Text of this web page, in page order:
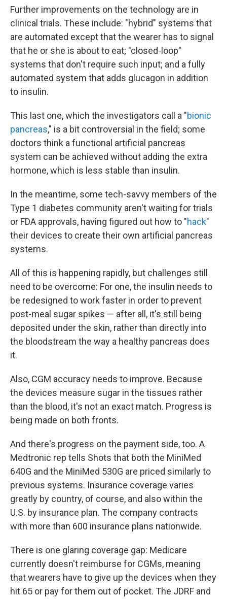
Further improvements on the technology are in
clinical trials. These include: "hybrid" systems that
are automated except that the wearer has to signal
that he or she is about to eat; "closed-loop"
systems that don't require such input; and a fully
automated system that adds glucagon in addition
to insulin.
This last one, which the investigators call a "bionic
pancreas," is a bit controversial in the field; some
doctors think a functional artificial pancreas
system can be achieved without adding the extra
hormone, which is less stable than insulin.
In the meantime, some tech-savvy members of the
Type 1 diabetes community aren't waiting for trials
or FDA approvals, having figured out how to "hack"
their devices to create their own artificial pancreas
systems.
All of this is happening rapidly, but challenges still
need to be overcome: For one, the insulin needs to
be redesigned to work faster in order to prevent
post-meal sugar spikes — after all, it's still being
deposited under the skin, rather than directly into
the bloodstream the way a healthy pancreas does
it.
Also, CGM accuracy needs to improve. Because
the devices measure sugar in the tissues rather
than the blood, it's not an exact match. Progress is
being made on both fronts.
And there's progress on the payment side, too. A
Medtronic rep tells Shots that both the MiniMed
640G and the MiniMed 530G are priced similarly to
previous systems. Insurance coverage varies
greatly by country, of course, and also within the
U.S. by insurance plan. The company contracts
with more than 600 insurance plans nationwide.
There is one glaring coverage gap: Medicare
currently doesn't reimburse for CGMs, meaning
that wearers have to give up the devices when they
hit 65 or pay for them out of pocket. The JDRF and